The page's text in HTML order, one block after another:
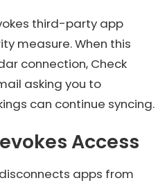
third-party app
measure. When this
connection, Check
asking you to
can continue syncing.
Access
apps from